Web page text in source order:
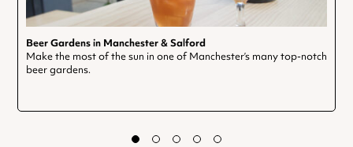
Beer Gardens in Manchester & Salford
Make the most of the sun in one of Manchester’s many top-notch
beer gardens.